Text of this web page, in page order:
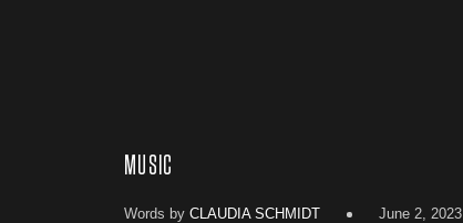
MUSIC
Words by CLAUDIA SCHMIDT June 2, 2023